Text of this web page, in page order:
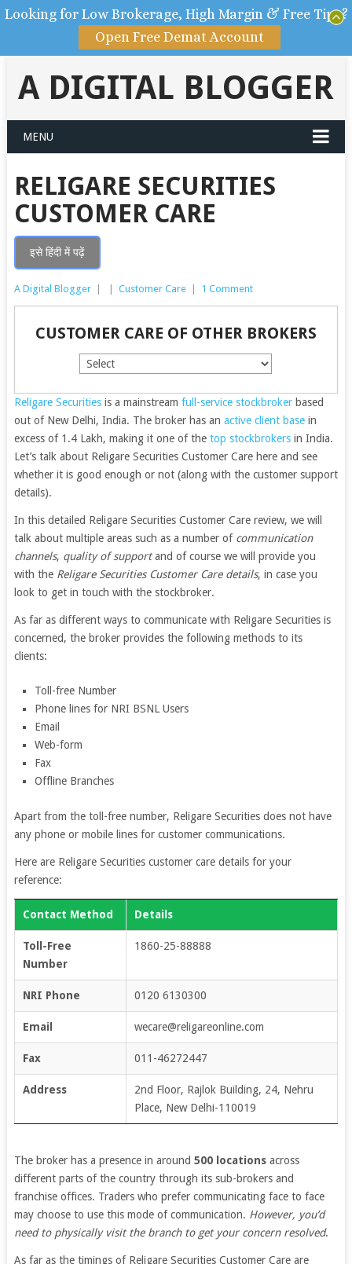
A DIGITAL BLOGGER
MENU
RELIGARE SECURITIES
CUSTOMER CARE
इसे हिंदी में पढ़ें
A Digital Blogger Customer Care 1 Comment
CUSTOMER CARE OF OTHER BROKERS
Religare Securitiesis a mainstream full-service stockbrokerbased
out of New Delhi, India. The broker has an active client basein
excess of 1.4 Lakh, making it one of the top stockbrokersin India.
Let’s talk about Religare Securities Customer Care here and see
whether it is good enough or not (along with the customer support
details).
In this detailed Religare Securities Customer Care review, we will
talk about multiple areas such as a number of communication
channels, quality of supportand of course we will provide you
with the Religare Securities Customer Care details, in case you
look to get in touch with the stockbroker.
As far as different ways to communicate with Religare Securities is
concerned, the broker provides the following methods to its
clients:
Toll-free Number
Phone lines for NRI BSNL Users
Email
Web-form
Fax
Offline Branches
Apart from the toll-free number, Religare Securities does not have
any phone or mobile lines for customer communications.
Here are Religare Securities customer care details for your
reference:
Contact Method Details
Toll-Free
Number
1860-25-88888
NRI Phone 0120 6130300
Email wecare@religareonline.com
Fax 011-46272447
Address
2nd Floor, Rajlok Building, 24, Nehru
Place, New Delhi-110019
The broker has a presence in around 500 locationsacross
different parts of the country through its sub-brokers and
franchise offices. Traders who prefer communicating face to face
may choose to use this mode of communication. However, you’d
need to physically visit the branch to get your concern resolved.
As far as the timings of Religare Securities Customer Care are
Looking for Low Brokerage, High Margin & Free Tips?
Open Free Demat Account